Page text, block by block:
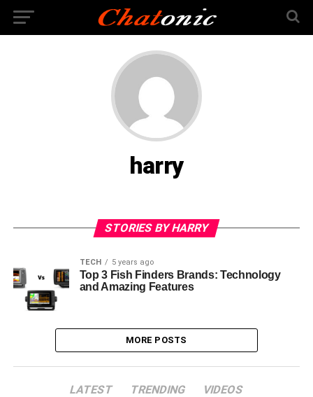
harry
STORIES BY HARRY
TECH 5 years ago
Top 3 Fish Finders Brands: Technology
and Amazing Features
MORE POSTS
LATEST TRENDING VIDEOS